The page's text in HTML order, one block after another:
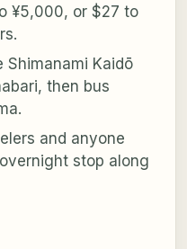
¥5,000, or $27 to
Kaidō
then bus
and anyone
stop along